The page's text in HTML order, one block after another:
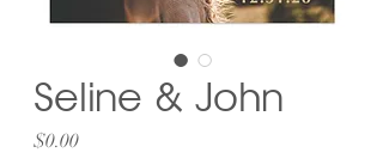
Seline & John
$0.00Price